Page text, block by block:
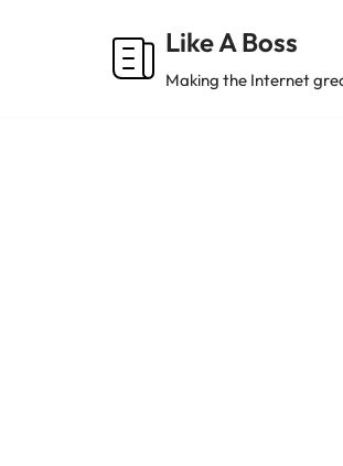
Like A Boss
Making the Internet